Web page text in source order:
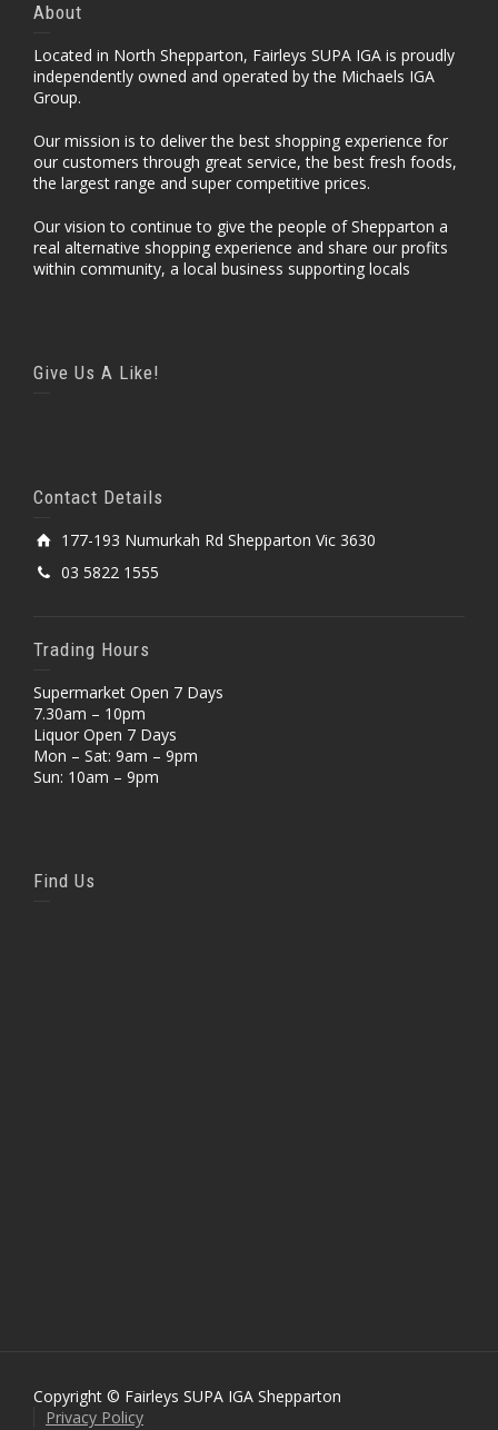
About
Located in North Shepparton, Fairleys SUPA IGA is proudly
independently owned and operated by the Michaels IGA
Group.
Our mission is to deliver the best shopping experience for
our customers through great service, the best fresh foods,
the largest range and super competitive prices.
Our vision to continue to give the people of Shepparton a
real alternative shopping experience and share our profits
within community, a local business supporting locals
Give Us A Like!
Contact Details
177-193 Numurkah Rd Shepparton Vic 3630
03 5822 1555
Trading Hours
Supermarket Open 7 Days
7.30am – 10pm
Liquor Open 7 Days
Mon – Sat: 9am – 9pm
Sun: 10am – 9pm
Find Us
Copyright © Fairleys SUPA IGA Shepparton
Privacy Policy